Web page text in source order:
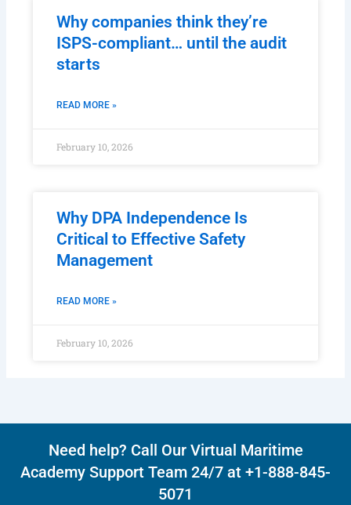
Why companies think they’re
ISPS-compliant… until the audit
starts
READ MORE »
February 10, 2026
Why DPA Independence Is
Critical to Effective Safety
Management
READ MORE »
February 10, 2026
Need help? Call Our Virtual Maritime
Academy Support Team 24/7 at +1-888-845-
5071